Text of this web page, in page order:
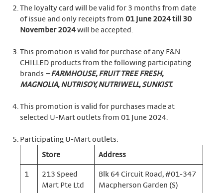
The loyalty card will be valid for 3 months from date
of issue and only receipts from 01 June 2024 till 30
November 2024will be accepted.
This promotion is valid for purchase of any F&N
CHILLED products from the following participating
brands – FARMHOUSE, FRUIT TREE FRESH,
MAGNOLIA, NUTRISOY, NUTRIWELL, SUNKIST.
This promotion is valid for purchases made at
selected U-Mart outlets from 01 June 2024.
Participating U-Mart outlets:
Store
Address
1
213 Speed
Mart Pte Ltd
Blk 64 Circuit Road, #01-347
Macpherson Garden (S)